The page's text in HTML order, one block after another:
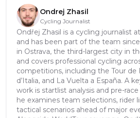
Ondrej Zhasil
Cycling Journalist
Ondřej Zhasil is a cycling journalist
and has been part of the team
in Ostrava, the third-largest city in
and covers professional cycling
competitions, including the Tour de
d’Italia, and La Vuelta a España. A
work is startlist analysis and pre-
he examines team selections, rider
tactical scenarios ahead of major